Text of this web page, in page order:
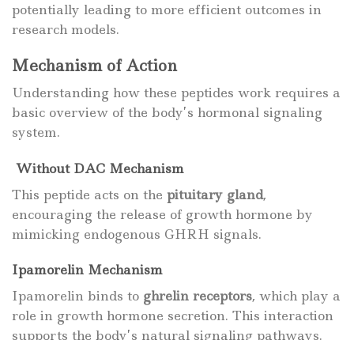
potentially leading to more efficient outcomes in
research models.
Mechanism of Action
Understanding how these peptides work requires a
basic overview of the body’s hormonal signaling
system.
Without DAC Mechanism
This peptide acts on the pituitary gland,
encouraging the release of growth hormone by
mimicking endogenous GHRH signals.
Ipamorelin Mechanism
Ipamorelin binds to ghrelin receptors, which play a
role in growth hormone secretion. This interaction
supports the body’s natural signaling pathways.